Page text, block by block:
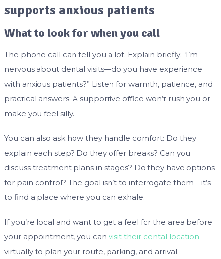
supports anxious patients
What to look for when you call
The phone call can tell you a lot. Explain briefly: “I’m
nervous about dental visits—do you have experience
with anxious patients?” Listen for warmth, patience, and
practical answers. A supportive office won’t rush you or
make you feel silly.
You can also ask how they handle comfort: Do they
explain each step? Do they offer breaks? Can you
discuss treatment plans in stages? Do they have options
for pain control? The goal isn’t to interrogate them—it’s
to find a place where you can exhale.
If you’re local and want to get a feel for the area before
your appointment, you can visit their dental location
virtually to plan your route, parking, and arrival.